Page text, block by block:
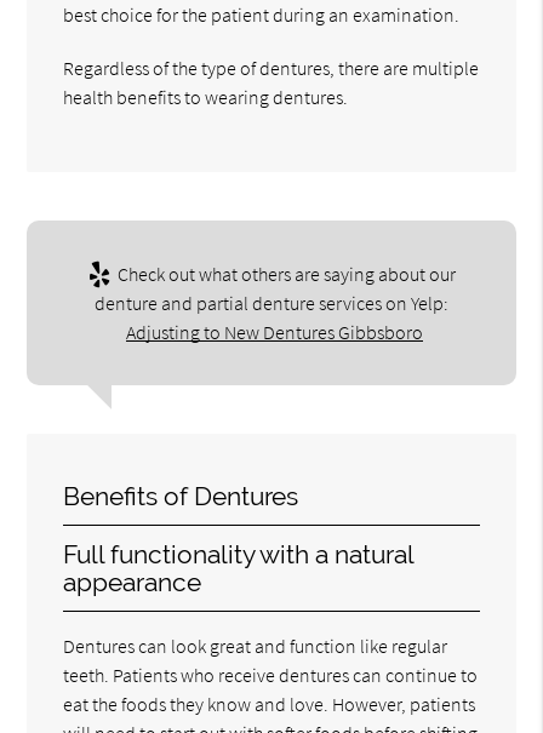
best choice for the patient during an examination.
Regardless of the type of dentures, there are multiple
health benefits to wearing dentures.
Check out what others are saying about our
denture and partial denture services on Yelp:
Adjusting to New Dentures Gibbsboro
Benefits of Dentures
Full functionality with a natural
appearance
Dentures can look great and function like regular
teeth. Patients who receive dentures can continue to
eat the foods they know and love. However, patients